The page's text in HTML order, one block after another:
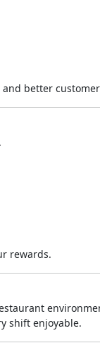
better
rewards.
shift enjoyable.